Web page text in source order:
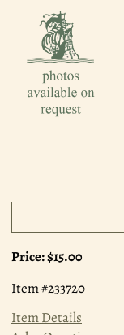
Price:$15.00
Item #233720
Item Details